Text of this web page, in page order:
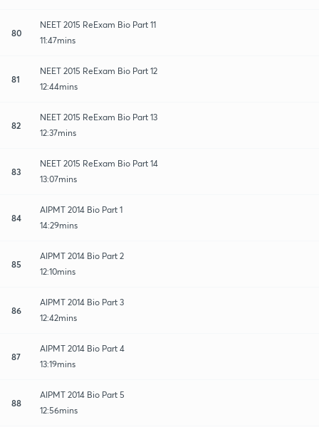
80
NEET 2015 ReExam Bio Part 11
11:47mins
81
NEET 2015 ReExam Bio Part 12
12:44mins
82
NEET 2015 ReExam Bio Part 13
12:37mins
83
NEET 2015 ReExam Bio Part 14
13:07mins
84
AIPMT 2014 Bio Part 1
14:29mins
85
AIPMT 2014 Bio Part 2
12:10mins
86
AIPMT 2014 Bio Part 3
12:42mins
87
AIPMT 2014 Bio Part 4
13:19mins
88
AIPMT 2014 Bio Part 5
12:56mins